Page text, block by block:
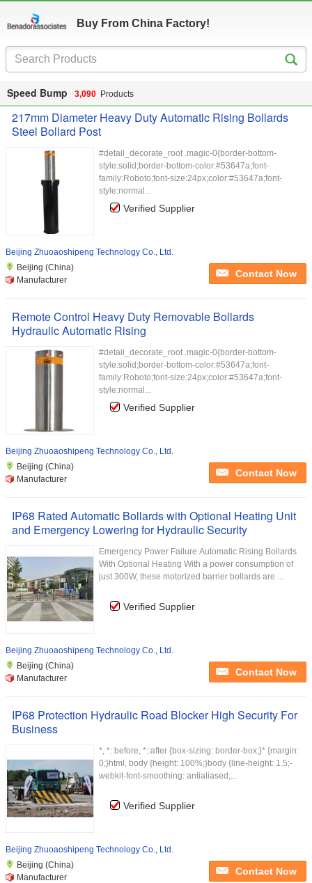
Buy From China Factory!
Speed Bump 3,090 Products
217mm Diameter Heavy Duty Automatic Rising Bollards
Steel Bollard Post
#detail_decorate_root .magic-0{border-bottom-
style:solid;border-bottom-color:#53647a;font-
family:Roboto;font-size:24px;color:#53647a;font-
style:normal...
Verified Supplier
Beijing Zhuoaoshipeng Technology Co., Ltd.
Beijing (China)
Manufacturer
Contact Now
Remote Control Heavy Duty Removable Bollards
Hydraulic Automatic Rising
#detail_decorate_root .magic-0{border-bottom-
style:solid;border-bottom-color:#53647a;font-
family:Roboto;font-size:24px;color:#53647a;font-
style:normal...
Verified Supplier
Beijing Zhuoaoshipeng Technology Co., Ltd.
Beijing (China)
Manufacturer
Contact Now
IP68 Rated Automatic Bollards with Optional Heating Unit
and Emergency Lowering for Hydraulic Security
Emergency Power Failure Automatic Rising Bollards
With Optional Heating With a power consumption of
just 300W, these motorized barrier bollards are ...
Verified Supplier
Beijing Zhuoaoshipeng Technology Co., Ltd.
Beijing (China)
Manufacturer
Contact Now
IP68 Protection Hydraulic Road Blocker High Security For
Business
*, *::before, *::after {box-sizing: border-box;}* {margin:
0;}html, body {height: 100%;}body {line-height: 1.5;-
webkit-font-smoothing: antialiased;...
Verified Supplier
Beijing Zhuoaoshipeng Technology Co., Ltd.
Beijing (China)
Manufacturer
Contact Now